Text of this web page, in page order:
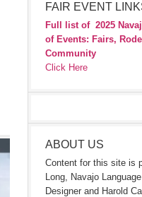
FAIR EVENT
Full list of 2025
of Events: Fairs,
Community
Click Here
ABOUT US
Content for this site is
Long, Navajo
Designer and Harold